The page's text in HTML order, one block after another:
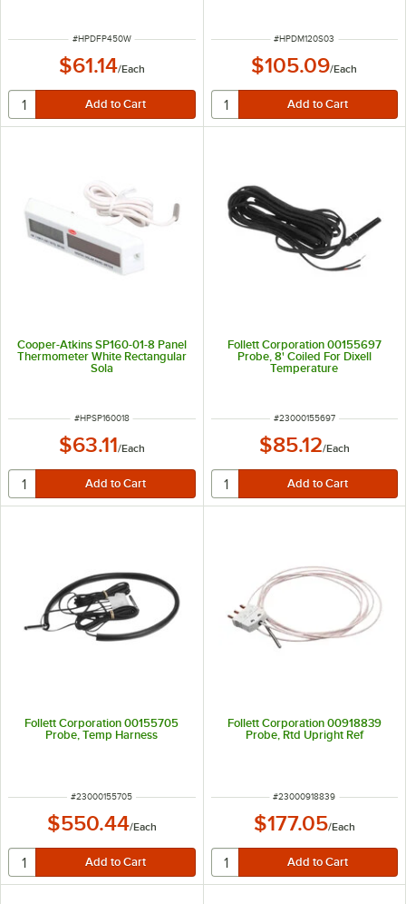
ITEM NUMBER
#HPDFP450W
$61.14/Each
ITEM NUMBER
#HPDM120S03
$105.09/Each
Cooper-Atkins SP160-01-8 Panel
Thermometer White Rectangular
Sola
ITEM NUMBER
#HPSP160018
$63.11/Each
Follett Corporation 00155697
Probe, 8' Coiled For Dixell
Temperature
ITEM NUMBER
#23000155697
$85.12/Each
Follett Corporation 00155705
Probe, Temp Harness
ITEM NUMBER
#23000155705
$550.44/Each
Follett Corporation 00918839
Probe, Rtd Upright Ref
ITEM NUMBER
#23000918839
$177.05/Each